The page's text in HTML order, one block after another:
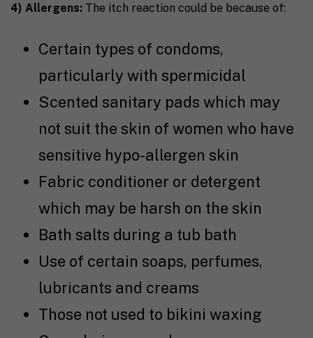
4) Allergens: The itch reaction could be because of:
Certain types of condoms,
particularly with spermicidal
Scented sanitary pads which may
not suit the skin of women who have
sensitive hypo-allergen skin
Fabric conditioner or detergent
which may be harsh on the skin
Bath salts during a tub bath
Use of certain soaps, perfumes,
lubricants and creams
Those not used to bikini waxing